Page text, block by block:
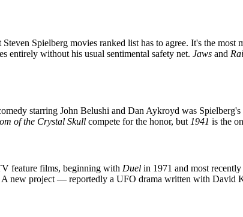
Spielberg movies ranked list has to agree. It's the
entirely without his usual sentimental safety net. Jaws and
starring John Belushi and Dan Aykroyd was
of the Crystal Skull compete for the honor, but 1941 is the
feature films, beginning with Duel in 1971 and most recently
new project — reportedly a UFO drama written with David